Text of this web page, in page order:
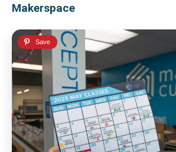
Makerspace